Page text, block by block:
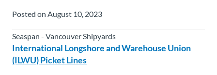
Posted on August 10, 2023
Seaspan - Vancouver Shipyards
International Longshore and Warehouse Union
(ILWU) Picket Lines